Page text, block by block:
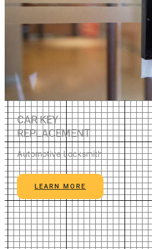
CAR KEY
REPLACEMENT
Automotive Locksmith
LEARN MORE